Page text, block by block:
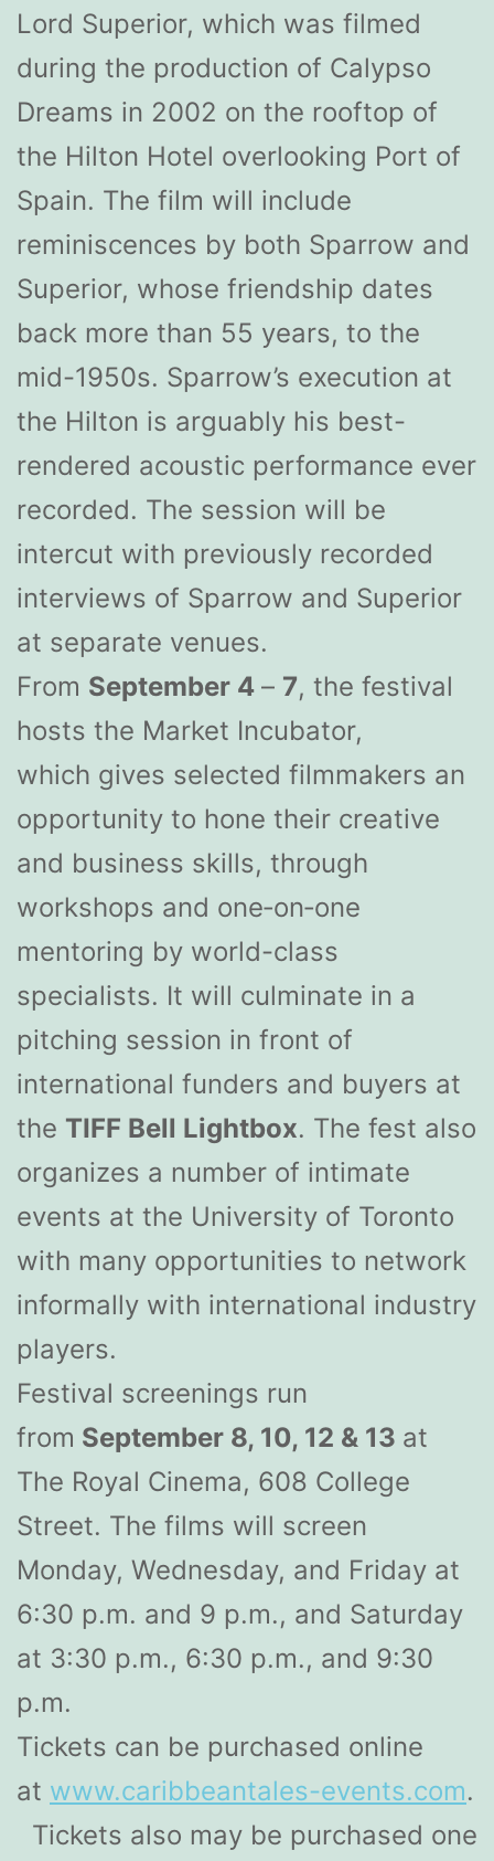
Lord Superior, which was filmed
during the production of Calypso
Dreams in 2002 on the rooftop of
the Hilton Hotel overlooking Port of
Spain. The film will include
reminiscences by both Sparrow and
Superior, whose friendship dates
back more than 55 years, to the
mid-1950s. Sparrow’s execution at
the Hilton is arguably his best-
rendered acoustic performance ever
recorded. The session will be
intercut with previously recorded
interviews of Sparrow and Superior
at separate venues.
From September 4 – 7, the festival
hosts the Market Incubator,
which gives selected filmmakers an
opportunity to hone their creative
and business skills, through
workshops and one‐on‐one
mentoring by world-class
specialists. It will culminate in a
pitching session in front of
international funders and buyers at
the TIFF Bell Lightbox. The fest also
organizes a number of intimate
events at the University of Toronto
with many opportunities to network
informally with international industry
players.
Festival screenings run
from September 8, 10, 12 & 13 at
The Royal Cinema, 608 College
Street. The films will screen
Monday, Wednesday, and Friday at
6:30 p.m. and 9 p.m., and Saturday
at 3:30 p.m., 6:30 p.m., and 9:30
p.m.
Tickets can be purchased online
at www.caribbeantales-events.com.
Tickets also may be purchased one